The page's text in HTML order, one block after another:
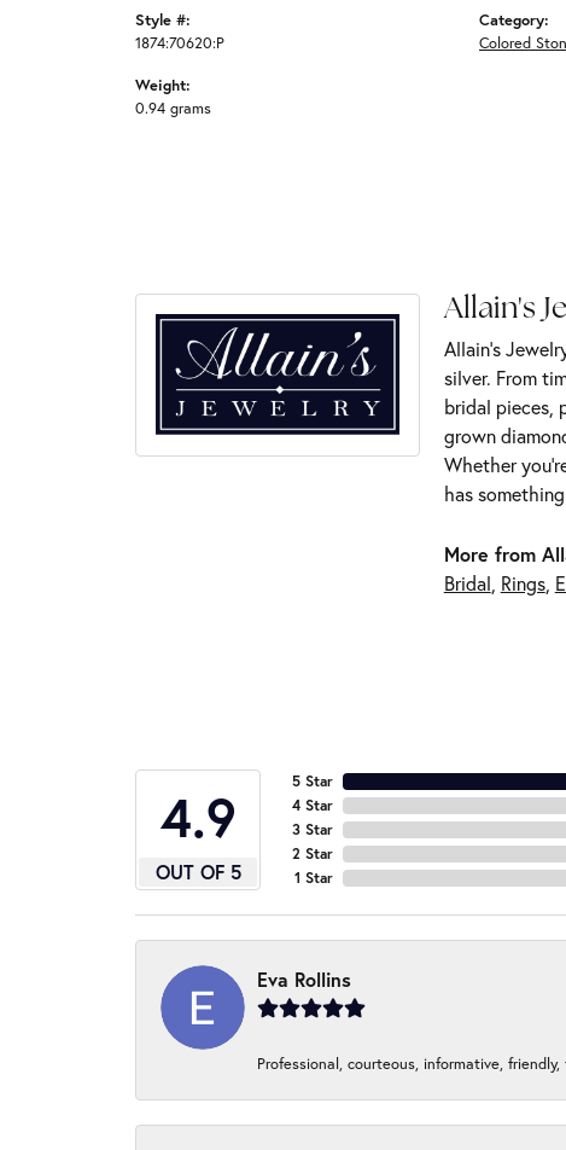
Style #:
1874:70620:P
Weight:
0.94 grams
Category:
Colored
Allain's
Allain's
silver. From
bridal pieces,
grown
Whether
has
More from
Bridal Rings,
4.9
OUT OF 5
5 Star
4 Star
3 Star
2 Star
1 Star
Eva Rollins
Professional, courteous, informative,